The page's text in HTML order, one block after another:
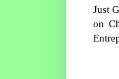
Just
on